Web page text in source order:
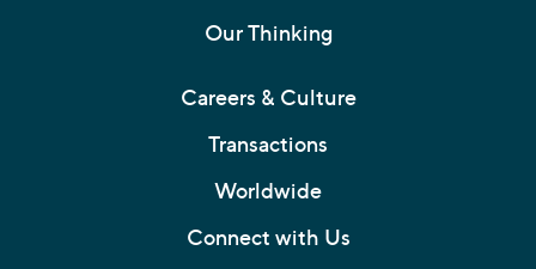
Our Thinking
Careers & Culture
Transactions
Worldwide
Connect with Us